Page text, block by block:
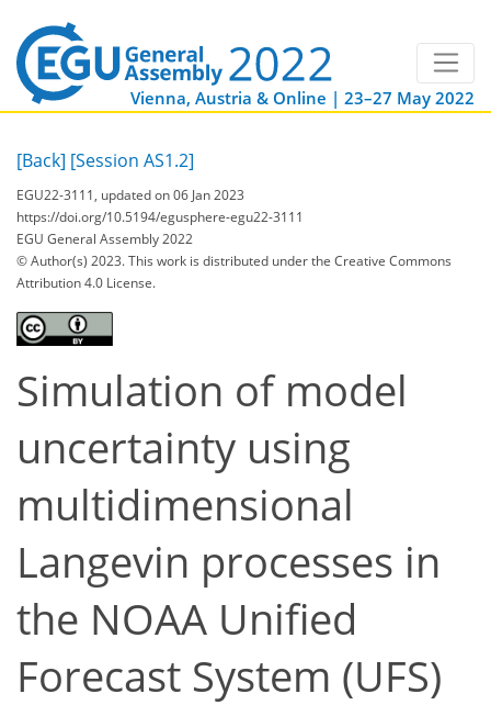
Vienna, Austria & Online | 23–27 May 2022
[Back] [Session AS1.2]
EGU22-3111, updated on 06 Jan 2023
https://doi.org/10.5194/egusphere-egu22-3111
EGU General Assembly 2022
© Author(s) 2023. This work is distributed underthe Creative Commons
Attribution 4.0 License.
Simulation of model
uncertainty using
multidimensional
Langevin processes in
the NOAA Unified
Forecast System (UFS)